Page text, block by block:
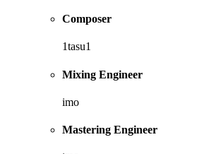
Composer
1tasu1
Mixing Engineer
imo
Mastering Engineer